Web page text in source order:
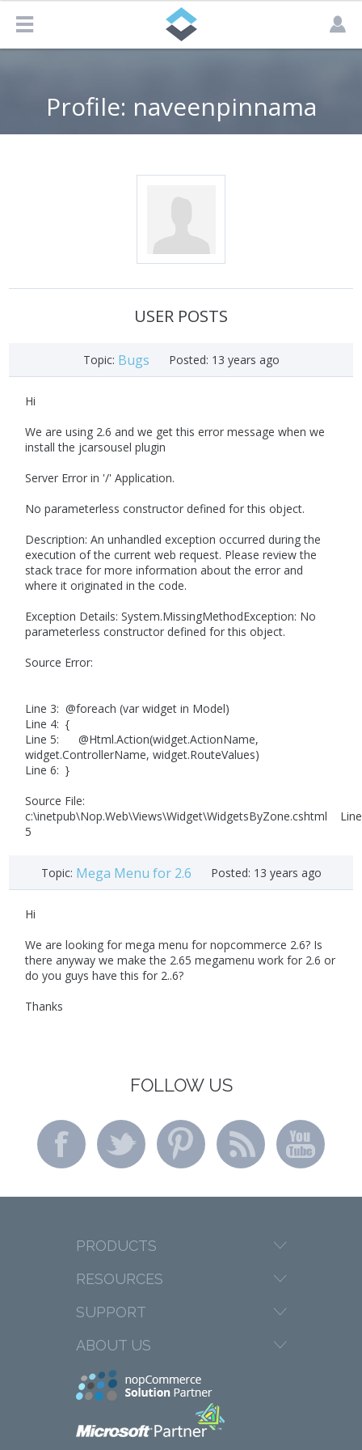
Profile: naveenpinnama
USER POSTS
Topic: Bugs Posted: 13 years ago
Hi
We are using 2.6 and we get this error message when we
install the jcarsousel plugin
Server Error in '/' Application.
No parameterless constructor defined for this object.
Description: An unhandled exception occurred during the
execution of the current web request. Please review the
stack trace for more information about the error and
where it originated in the code.
Exception Details: System.MissingMethodException: No
parameterless constructor defined for this object.
Source Error:
Line 3: @foreach (var widget in Model)
Line 4: {
Line 5: @Html.Action(widget.ActionName,
widget.ControllerName, widget.RouteValues)
Line 6: }
Source File:
c:\inetpub\Nop.Web\Views\Widget\WidgetsByZone.cshtml
5
Topic: Mega Menu for 2.6 Posted: 13 years ago
Hi
We are looking for mega menu for nopcommerce 2.6? Is
there anyway we make the 2.65 megamenu work for 2.6 or
do you guys have this for 2..6?
Thanks
FOLLOW US
PRODUCTS
RESOURCES
SUPPORT
ABOUT US